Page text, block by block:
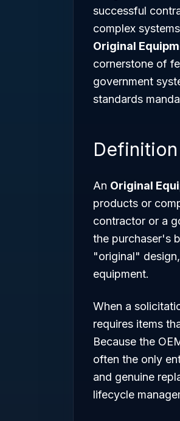
successful
complex
Original
cornerstone of
government
standards
Definition
An Original
products or
contractor or a
the purchaser's
"original"
equipment.
When a
requires items
Because the
often the only
and genuine
lifecycle